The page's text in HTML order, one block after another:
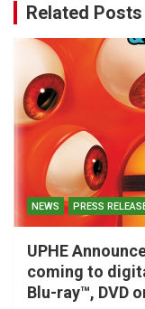
Related Posts
NEWS PRESS
UPHE
coming to
Blu-ray™, DVD